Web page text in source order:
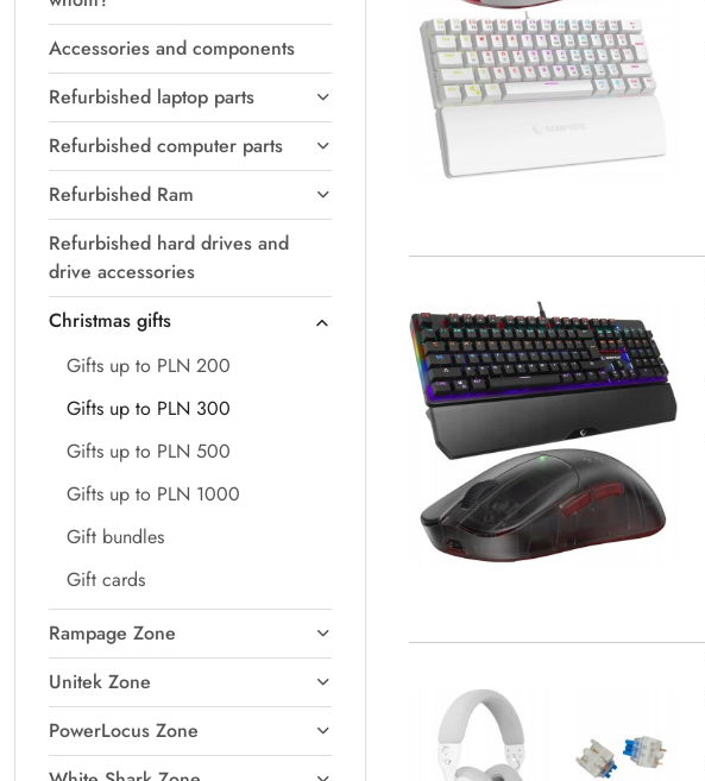
Accessories and components
Refurbished laptop parts
Refurbished computer parts
Refurbished Ram
Refurbished hard drives and
drive accessories
Christmas gifts
Gifts up to PLN 200
Gifts up to PLN 300
Gifts up to PLN 500
Gifts up to PLN 1000
Gift bundles
Gift cards
Rampage Zone
Unitek Zone
PowerLocus Zone